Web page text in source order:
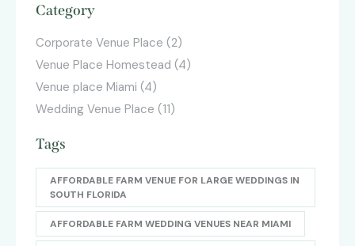
Category
Corporate Venue Place (2)
Venue Place Homestead (4)
Venue place Miami (4)
Wedding Venue Place (11)
Tags
AFFORDABLE FARM VENUE FOR LARGE WEDDINGS IN
SOUTH FLORIDA
AFFORDABLE FARM WEDDING VENUES NEAR MIAMI